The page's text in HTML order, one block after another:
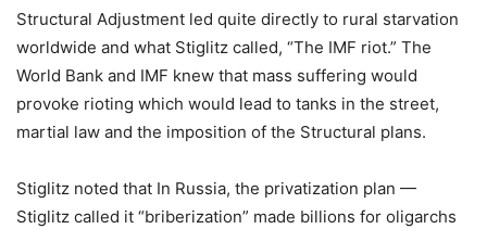
Structural Adjustment led quite directly to rural starvation
worldwide and what Stiglitz called, “The IMF riot.” The
World Bank and IMF knew that mass suffering would
provoke rioting which would lead to tanks in the street,
martial law and the imposition of the Structural plans.
Stiglitz noted that In Russia, the privatization plan —
Stiglitz called it “briberization” made billions for oligarchs